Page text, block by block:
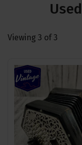
Viewing 3 of3